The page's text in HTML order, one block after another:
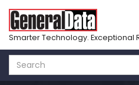
Skip
main
Smarter Technology. Exceptional